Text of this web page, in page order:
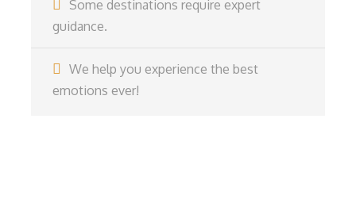
Some destinations require expert
guidance.
We help you experience the best
emotions ever!